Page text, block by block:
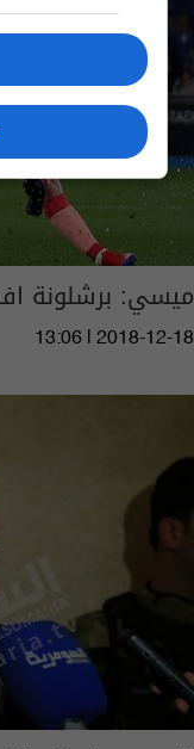
ميسي: برشلونة
13:06 | 2018-12-18